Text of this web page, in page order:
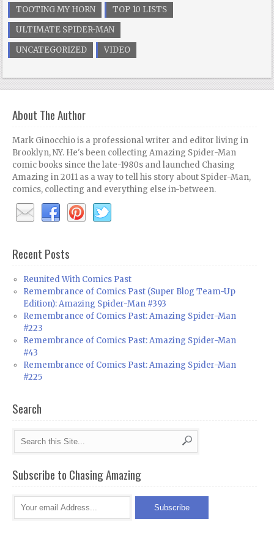
TOOTING MY HORN
TOP 10 LISTS
ULTIMATE SPIDER-MAN
UNCATEGORIZED
VIDEO
About The Author
Mark Ginocchio is a professional writer and editor living in
Brooklyn, NY. He's been collecting Amazing Spider-Man
comic books since the late-1980s and launched Chasing
Amazing in 2011 as a way to tell his story about Spider-Man,
comics, collecting and everything else in-between.
Recent Posts
Reunited With Comics Past
Remembrance of Comics Past (Super Blog Team-Up
Edition): Amazing Spider-Man #393
Remembrance of Comics Past: Amazing Spider-Man
#223
Remembrance of Comics Past: Amazing Spider-Man
#43
Remembrance of Comics Past: Amazing Spider-Man
#225
Search
Subscribe to Chasing Amazing